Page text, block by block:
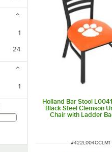
Tables - Designed for
1
24
1
Holland Bar Stool
Black Steel Clemson
Chair with Ladder
ITEM NUMBER
#422L004CCLM1